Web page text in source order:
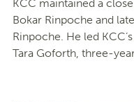
KCC maintained a
Bokar Rinpoche and
Rinpoche. He led
Tara Goforth, three-